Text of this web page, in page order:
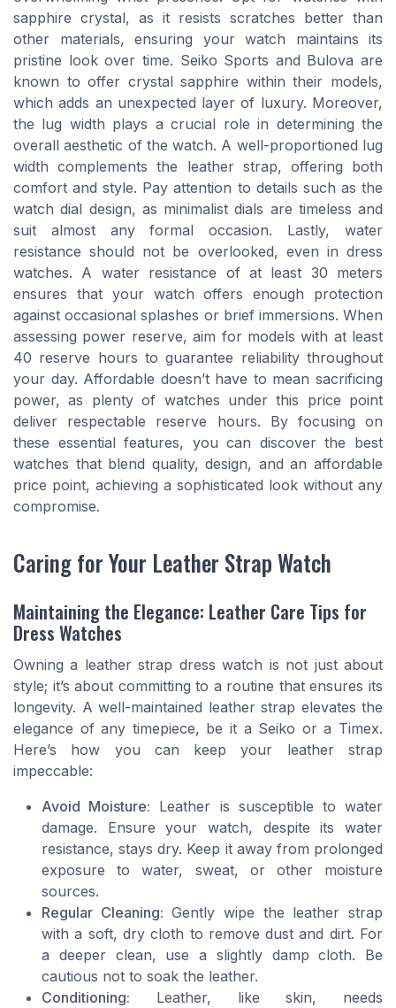
sapphire crystal, as it resists scratches better than
other materials, ensuring your watch maintains its
pristine look over time. Seiko Sports and Bulova are
known to offer crystal sapphire within their models,
which adds an unexpected layer of luxury. Moreover,
the lug width plays a crucial role in determining the
overall aesthetic of the watch. A well-proportioned lug
width complements the leather strap, offering both
comfort and style. Pay attention to details such as the
watch dial design, as minimalist dials are timeless and
suit almost any formal occasion. Lastly, water
resistance should not be overlooked, even in dress
watches. A water resistance of at least 30 meters
ensures that your watch offers enough protection
against occasional splashes or brief immersions. When
assessing power reserve, aim for models with at least
40 reserve hours to guarantee reliability throughout
your day. Affordable doesn’t have to mean sacrificing
power, as plenty of watches under this price point
deliver respectable reserve hours. By focusing on
these essential features, you can discover the best
watches that blend quality, design, and an affordable
price point, achieving a sophisticated look without any
compromise.
Caring for Your Leather Strap Watch
Maintaining the Elegance: Leather Care Tips for
Dress Watches
Owning a leather strap dress watch is not just about
style; it’s about committing to a routine that ensures its
longevity. A well-maintained leather strap elevates the
elegance of any timepiece, be it a Seiko or a Timex.
Here’s how you can keep your leather strap
impeccable:
Avoid Moisture: Leather is susceptible to water
damage. Ensure your watch, despite its water
resistance, stays dry. Keep it away from prolonged
exposure to water, sweat, or other moisture
sources.
Regular Cleaning: Gently wipe the leather strap
with a soft, dry cloth to remove dust and dirt. For
a deeper clean, use a slightly damp cloth. Be
cautious not to soak the leather.
Conditioning: Leather, like skin, needs